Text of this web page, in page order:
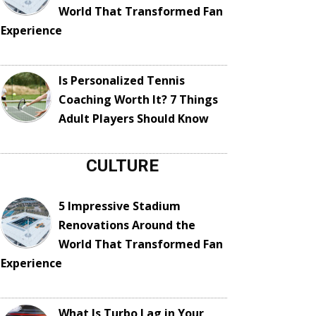
World That Transformed Fan
Experience
Is Personalized Tennis
Coaching Worth It? 7 Things
Adult Players Should Know
CULTURE
5 Impressive Stadium
Renovations Around the
World That Transformed Fan
Experience